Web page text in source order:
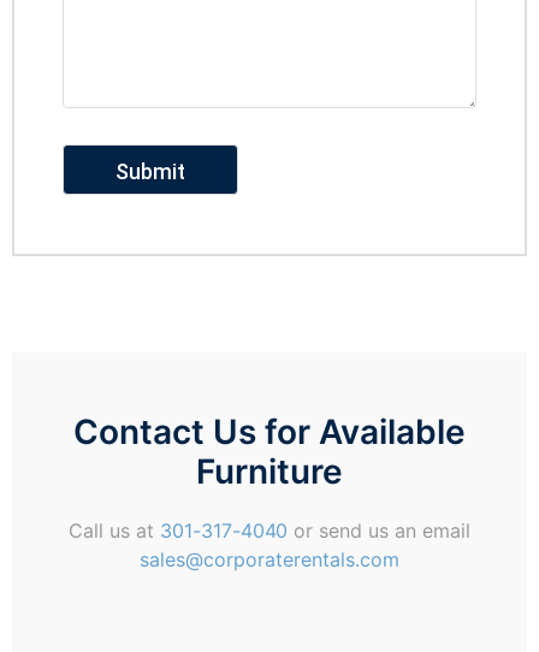
Contact Us for Available
Furniture
Call us at 301-317-4040 or send us an email
sales@corporaterentals.com